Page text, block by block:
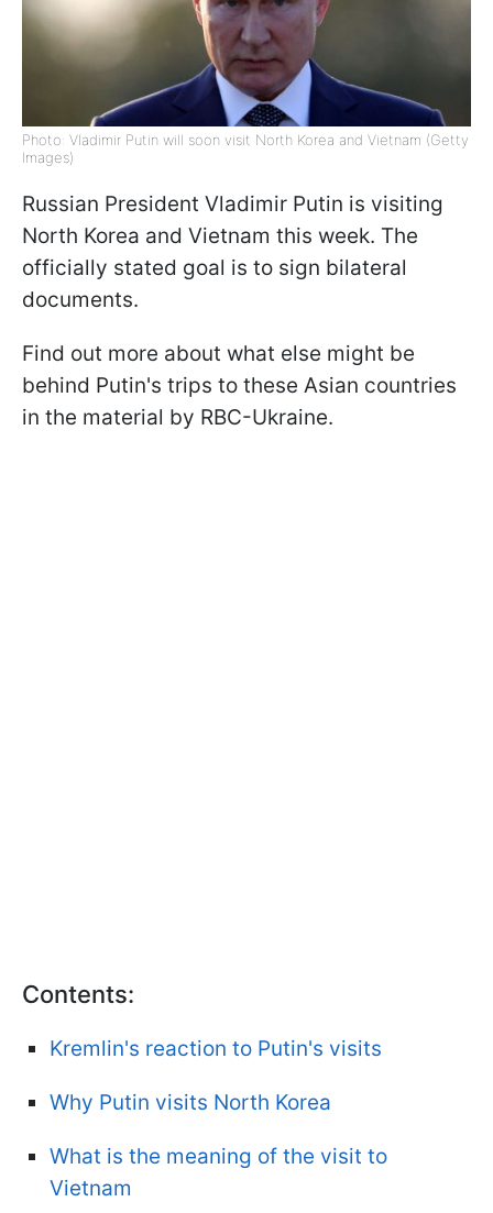
Photo: Vladimir Putin will soon visit North Korea and Vietnam (Getty
Images)
Russian President Vladimir Putin is visiting
North Korea and Vietnam this week. The
officially stated goal is to sign bilateral
documents.
Find out more about what else might be
behind Putin's trips to these Asian countries
in the material by RBC-Ukraine.
Contents:
Kremlin's reaction to Putin's visits
Why Putin visits North Korea
What is the meaning of the visit to
Vietnam